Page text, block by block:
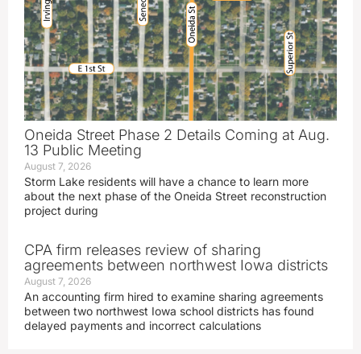
Oneida Street Phase 2 Details Coming at Aug.
13 Public Meeting
August 7, 2026
Storm Lake residents will have a chance to learn more
about the next phase of the Oneida Street reconstruction
project during
CPA firm releases review of sharing
agreements between northwest Iowa districts
August 7, 2026
An accounting firm hired to examine sharing agreements
between two northwest Iowa school districts has found
delayed payments and incorrect calculations